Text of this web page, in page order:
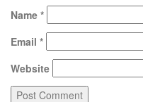
Name *
Email *
Website